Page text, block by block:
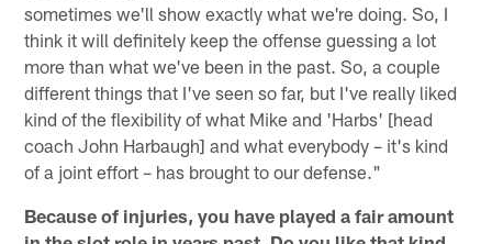
sometimes we'll show exactly what we're doing. So, I
think it will definitely keep the offense guessing a lot
more than what we've been in the past. So, a couple
different things that I've seen so far, but I've really liked
kind of the flexibility of what Mike and 'Harbs' [head
coach John Harbaugh] and what everybody – it's kind
of a joint effort – has brought to our defense."
Because of injuries, you have played a fair amount